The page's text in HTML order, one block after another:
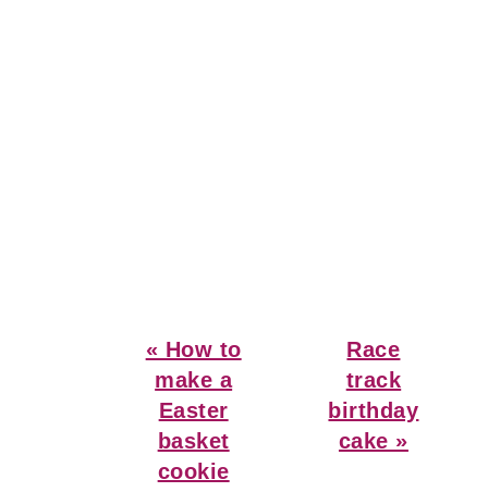
Previous
Post:
« How to
make a
Easter
basket
cookie
Next
Post:
Race
track
birthday
cake »